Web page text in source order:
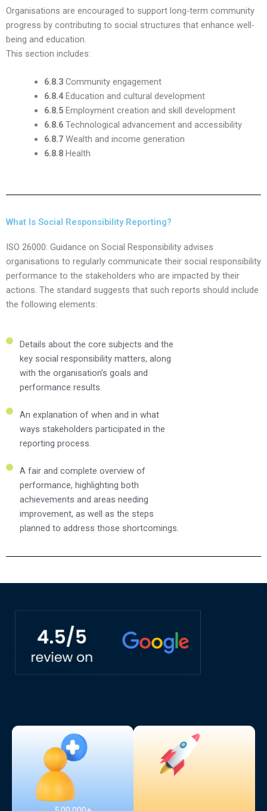
Organisations are encouraged to support long-term community
progress by contributing to social structures that enhance well-
being and education.
This section includes:
6.8.3Community engagement
6.8.4Education and cultural development
6.8.5Employment creation and skill development
6.8.6Technological advancement and accessibility
6.8.7Wealth and income generation
6.8.8Health
What Is Social Responsibility Reporting?
ISO 26000: Guidance on Social Responsibility advises
organisations to regularly communicate their social responsibility
performance to the stakeholders who are impacted by their
actions. The standard suggests that such reports should include
the following elements:
Details about the core subjects and the
key social responsibility matters, along
with the organisation’s goals and
performance results.
An explanation of when and in what
ways stakeholders participated in the
reporting process.
A fair and complete overview of
performance, highlighting both
achievements and areas needing
improvement, as well as the steps
planned to address those shortcomings.